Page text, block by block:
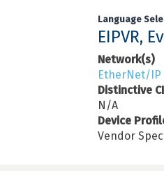
Language
EIPVR,
Network(s)
EtherNet/IP
Distinctive
N/A
Device
Vendor